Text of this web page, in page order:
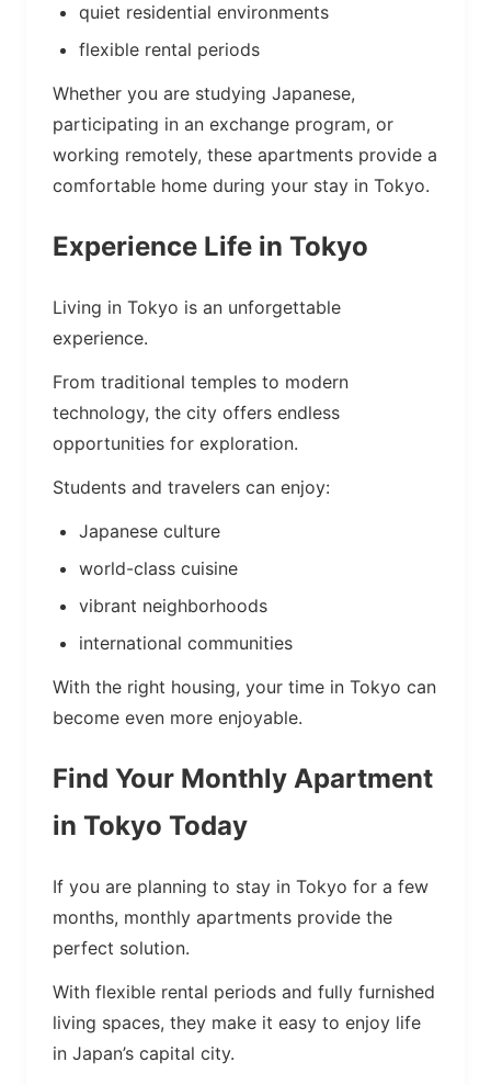
quiet residential environments
flexible rental periods
Whether you are studying Japanese,
participating in an exchange program, or
working remotely, these apartments provide a
comfortable home during your stay in Tokyo.
Experience Life in Tokyo
Living in Tokyo is an unforgettable
experience.
From traditional temples to modern
technology, the city offers endless
opportunities for exploration.
Students and travelers can enjoy:
Japanese culture
world-class cuisine
vibrant neighborhoods
international communities
With the right housing, your time in Tokyo can
become even more enjoyable.
Find Your Monthly Apartment
in Tokyo Today
If you are planning to stay in Tokyo for a few
months, monthly apartments provide the
perfect solution.
With flexible rental periods and fully furnished
living spaces, they make it easy to enjoy life
in Japan’s capital city.